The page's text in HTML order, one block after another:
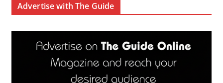
Advertise with The Guide